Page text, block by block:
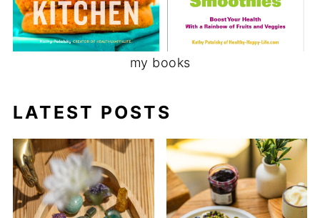
my books
LATEST POSTS